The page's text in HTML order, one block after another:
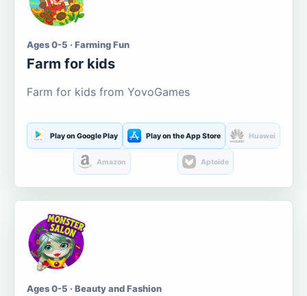
Ages 0-5 · Farming Fun
Farm for kids
Farm for kids from YovoGames
Play on Google Play Play on the App Store Huawei
Amazon Aptoide
Ages 0-5 · Beauty and Fashion